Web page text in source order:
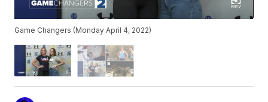
Game Changers (Monday April 4, 2022)